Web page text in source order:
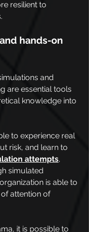
resilient to
hands-on
and
are essential tools
knowledge into
to experience real
risk, and learn to
attempts,
simulated
is able to
attention of
it is possible to